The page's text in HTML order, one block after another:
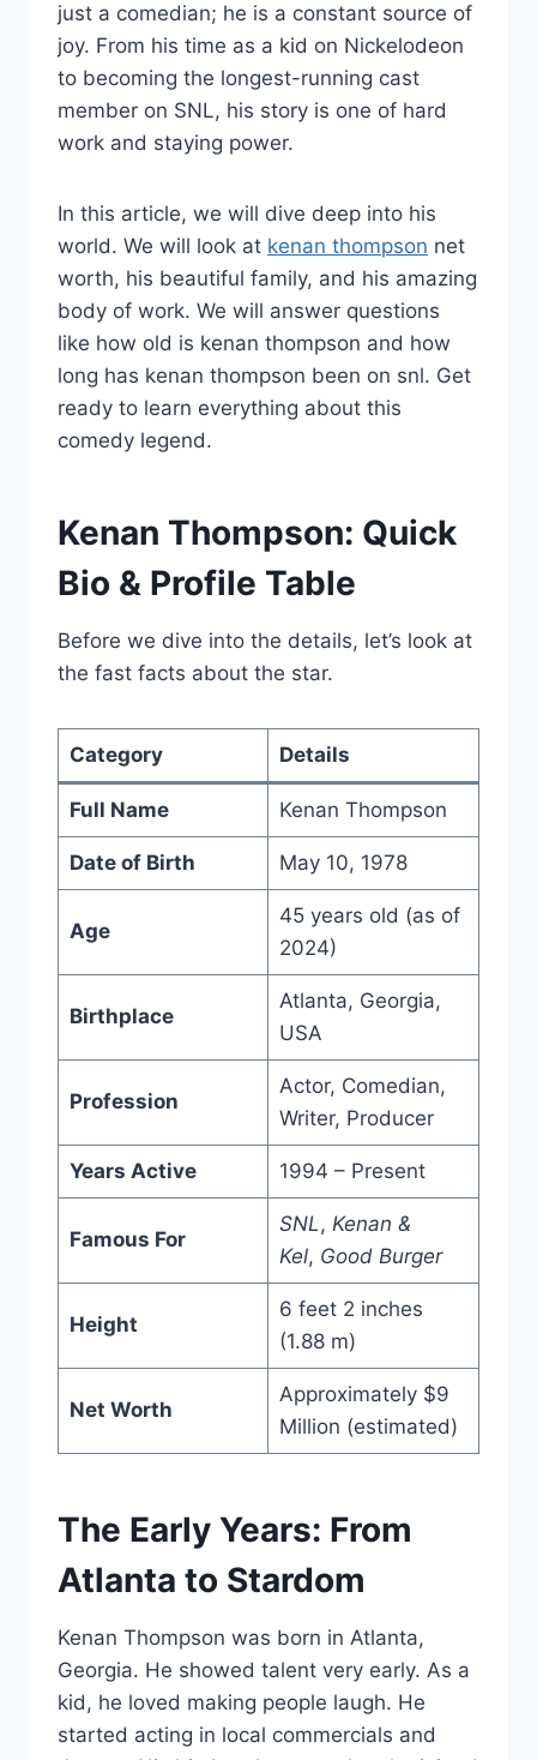
just a comedian; he is a constant source of
joy. From his time as a kid on Nickelodeon
to becoming the longest-running cast
member on SNL, his story is one of hard
work and staying power.
In this article, we will dive deep into his
world. We will look at kenan thompson net
worth, his beautiful family, and his amazing
body of work. We will answer questions
like how old is kenan thompson and how
long has kenan thompson been on snl. Get
ready to learn everything about this
comedy legend.
Kenan Thompson: Quick
Bio & Profile Table
Before we dive into the details, let’s look at
the fast facts about the star.
Category Details
Full Name Kenan Thompson
Date of Birth May 10, 1978
Age
45 years old (as of
2024)
Birthplace
Atlanta, Georgia,
USA
Profession
Actor, Comedian,
Writer, Producer
Years Active 1994 – Present
Famous For
SNL, Kenan &
Kel, Good Burger
Height
6 feet 2 inches
(1.88 m)
Net Worth
Approximately $9
Million (estimated)
The Early Years: From
Atlanta to Stardom
Kenan Thompson was born in Atlanta,
Georgia. He showed talent very early. As a
kid, he loved making people laugh. He
started acting in local commercials and